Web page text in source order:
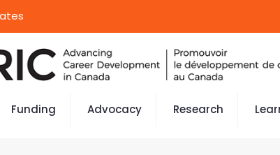
Funding Advocacy Research